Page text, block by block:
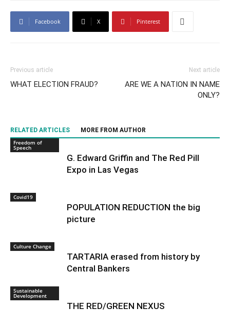
Facebook X Pinterest
Previous article
WHAT ELECTION FRAUD?
Next article
ARE WE A NATION IN NAME
ONLY?
RELATED ARTICLES
MORE FROM AUTHOR
Freedom of
Speech
G. Edward Griffin and The Red Pill
Expo in Las Vegas
Covid19
POPULATION REDUCTION the big
picture
Culture Change
TARTARIA erased from history by
Central Bankers
Sustainable
Development
THE RED/GREEN NEXUS